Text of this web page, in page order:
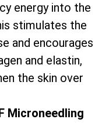
energy into the
stimulates the
and encourages
and elastin,
the skin over
Microneedling